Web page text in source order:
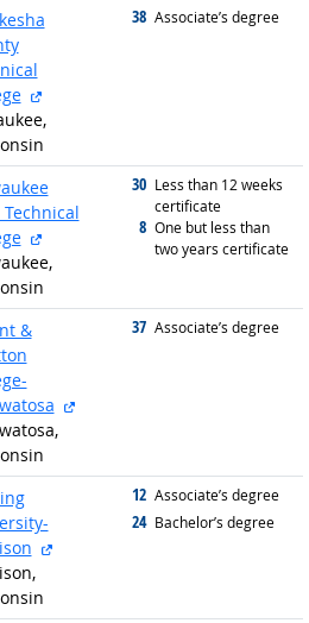
38 graduated with
Associate’s degree
Technical
external site
30 graduated with
Less than 12 weeks
certificate
8 graduated with
One but less than
two years certificate
&
37 graduated with
Associate’s degree
12 graduated with
Associate’s degree
24 graduated with
Bachelor’s degree